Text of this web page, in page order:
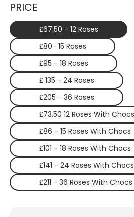
PRICE
£67.50 - 12 Roses
£80- 15 Roses
£95 - 18 Roses
£ 135 - 24 Roses
£205 - 36 Roses
£73.50 12 Roses With Chocs
£86 - 15 Roses With Chocs
£101 - 18 Roses With Chocs
£141 - 24 Roses With Chocs
£211 - 36 Roses With Chocs